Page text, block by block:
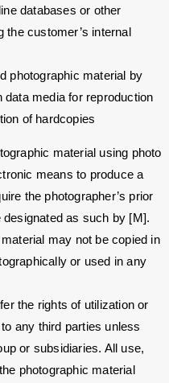
databases or other
the customer’s internal
photographic material by
media for reproduction
of hardcopies
material using photo
means to produce a
the photographer’s prior
as such by [M].
may not be copied in
or used in any
the rights of utilization or
any third parties unless
or subsidiaries. All use,
photographic material